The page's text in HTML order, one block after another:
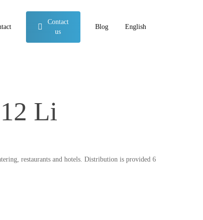
Contact
us
Blog English
Li
restaurants and hotels. Distribution is provided 6